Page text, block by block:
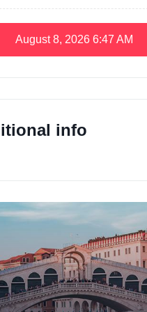
August 8, 2026 6:47 AM
info